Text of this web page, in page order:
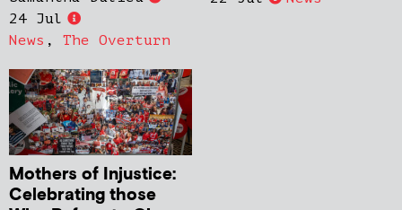
24 Jul
News , The Overturn
Mothers of Injustice:
Celebrating those